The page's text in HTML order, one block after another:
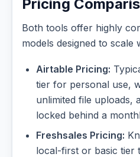
Pricing
Both tools offer highly
models designed to scale
Airtable Pricing:
tier for personal use,
unlimited file uploads,
locked behind a
Freshsales Pricing:
local-first or basic tier